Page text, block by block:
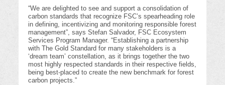
“We are delighted to see and support a consolidation of
carbon standards that recognize FSC’s spearheading role
in defining, incentivizing and monitoring responsible forest
management”, says Stefan Salvador, FSC Ecosystem
Services Program Manager. “Establishing a partnership
with The Gold Standard for many stakeholders is a
‘dream team’ constellation, as it brings together the two
most highly respected standards in their respective fields,
being best-placed to create the new benchmark for forest
carbon projects.”